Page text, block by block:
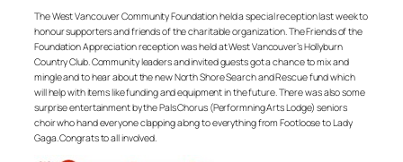
The West Vancouver Community Foundation held a special reception last week to
honour supporters and friends of the charitable organization. The Friends of the
Foundation Appreciation reception was held at West Vancouver’s Hollyburn
Country Club. Community leaders and invited guests got a chance to mix and
mingle and to hear about the new North Shore Search and Rescue fund which
will help with items like funding and equipment in the future. There was also some
surprise entertainment by the Pals Chorus (Performning Arts Lodge) seniors
choir who hand everyone clapping along to everything from Footloose to Lady
Gaga. Congrats to all involved.